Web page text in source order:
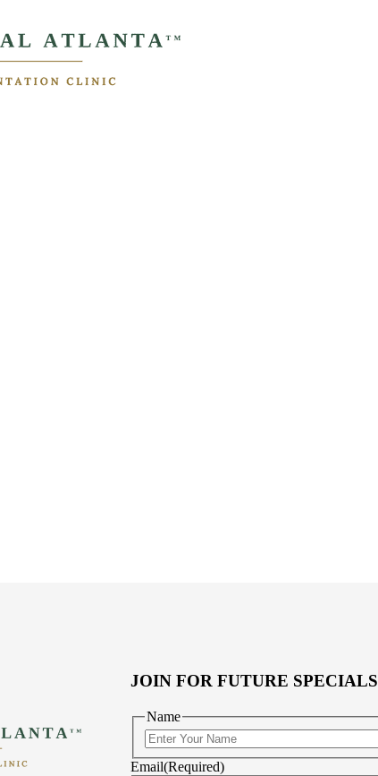
JOIN FOR FUTURE SPECIALS
Name
First
Email(Required)